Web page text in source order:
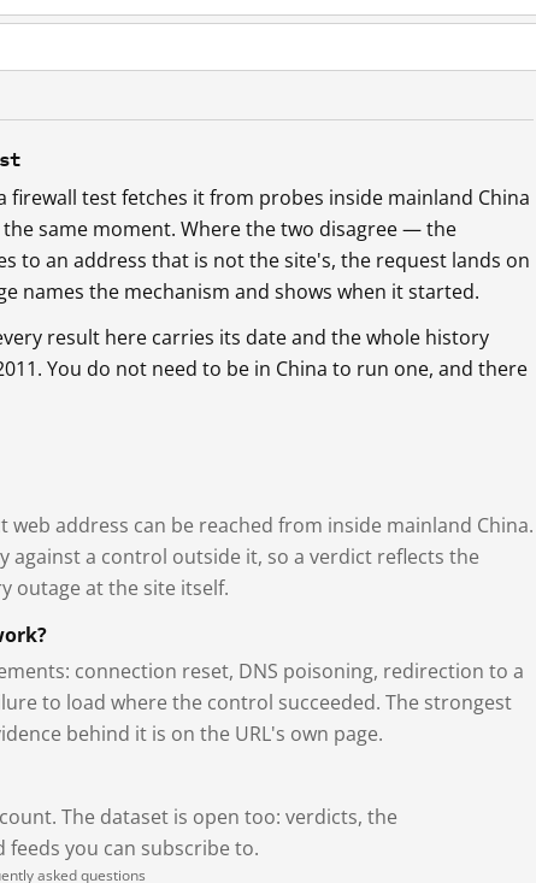
firewall test fetches it from probes inside mainland China
same moment. Where the two disagree — the
to an address that is not the site's, the request lands on
names the mechanism and shows when it started.
result here carries its date and the whole history
You do not need to be in China to run one, and there
address can be reached from inside mainland China.
against a control outside it, so a verdict reflects the
outage at the site itself.
connection reset, DNS poisoning, redirection to a
to load where the control succeeded. The strongest
behind it is on the URL's own page.
The dataset is open too: verdicts, the
you can subscribe to.
asked questions